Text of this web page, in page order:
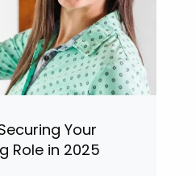
Your
Role in 2025